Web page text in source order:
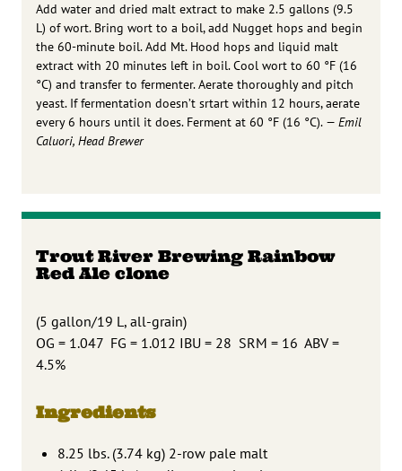
Add water and dried malt extract to make 2.5 gallons (9.5
L) of wort. Bring wort to a boil, add Nugget hops and begin
the 60-minute boil. Add Mt. Hood hops and liquid malt
extract with 20 minutes left in boil. Cool wort to 60 °F (16
°C) and transfer to fermenter. Aerate thoroughly and pitch
yeast. If fermentation doesn’t srtart within 12 hours, aerate
every 6 hours until it does. Ferment at 60 °F (16 °C). — Emil
Caluori, Head Brewer
Trout River Brewing Rainbow
Red Ale clone
(5 gallon/19 L, all-grain)
OG = 1.047 FG = 1.012 IBU = 28 SRM = 16 ABV =
4.5%
Ingredients
8.25 lbs. (3.74 kg) 2-row pale malt